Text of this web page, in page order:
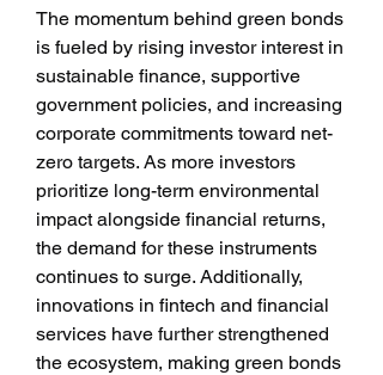
The momentum behind green bonds
is fueled by rising investor interest in
sustainable finance, supportive
government policies, and increasing
corporate commitments toward net-
zero targets. As more investors
prioritize long-term environmental
impact alongside financial returns,
the demand for these instruments
continues to surge. Additionally,
innovations in fintech and financial
services have further strengthened
the ecosystem, making green bonds